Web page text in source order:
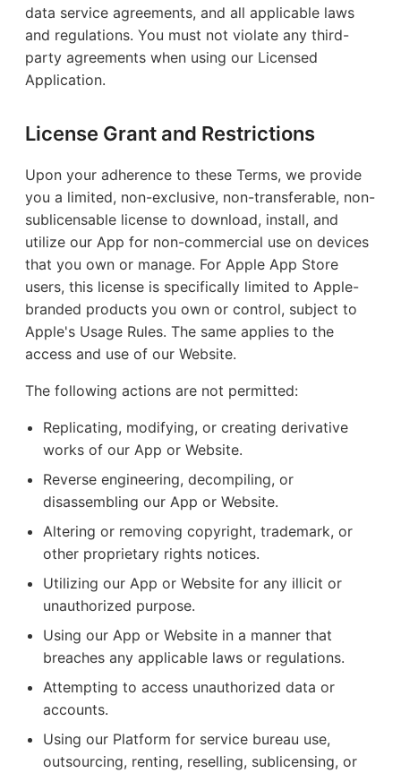
data service agreements, and all applicable laws
and regulations. You must not violate any third-
party agreements when using our Licensed
Application.
License Grant and Restrictions
Upon your adherence to these Terms, we provide
you a limited, non-exclusive, non-transferable, non-
sublicensable license to download, install, and
utilize our App for non-commercial use on devices
that you own or manage. For Apple App Store
users, this license is specifically limited to Apple-
branded products you own or control, subject to
Apple's Usage Rules. The same applies to the
access and use of our Website.
The following actions are not permitted:
Replicating, modifying, or creating derivative
works of our App or Website.
Reverse engineering, decompiling, or
disassembling our App or Website.
Altering or removing copyright, trademark, or
other proprietary rights notices.
Utilizing our App or Website for any illicit or
unauthorized purpose.
Using our App or Website in a manner that
breaches any applicable laws or regulations.
Attempting to access unauthorized data or
accounts.
Using our Platform for service bureau use,
outsourcing, renting, reselling, sublicensing, or